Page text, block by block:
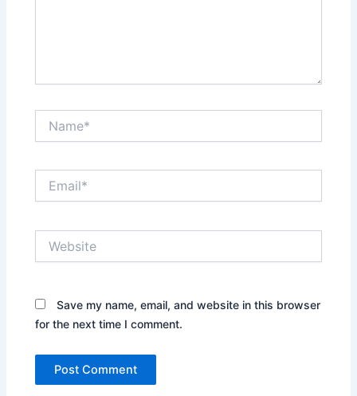
Save my name, email, and website in this browser
for the next time I comment.